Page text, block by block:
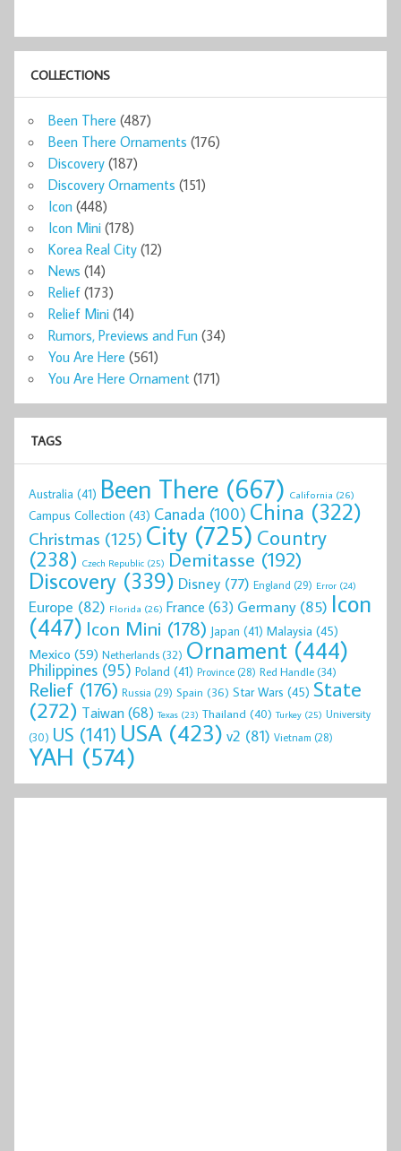
COLLECTIONS
Been There (487)
Been There Ornaments (176)
Discovery (187)
Discovery Ornaments (151)
Icon (448)
Icon Mini (178)
Korea Real City (12)
News (14)
Relief (173)
Relief Mini (14)
Rumors, Previews and Fun (34)
You Are Here (561)
You Are Here Ornament (171)
TAGS
Australia (41) Been There (667) California (26)
Campus Collection (43) Canada (100) China (322)
Christmas (125) City (725) Country
(238) Czech Republic (25) Demitasse (192)
Discovery (339) Disney (77) England (29) Error (24)
Europe (82) Florida (26) France (63) Germany(85) Icon
(447) Icon Mini (178) Japan (41) Malaysia (45)
Mexico (59) Netherlands(32) Ornament (444)
Philippines (95) Poland (41) Province (28) Red Handle(34)
Relief (176) Russia (29) Spain (36) Star Wars (45) State
(272) Taiwan(68) Texas (23) Thailand (40) Turkey (25) University
(30) US (141) USA (423) v2 (81) Vietnam (28)
YAH (574)